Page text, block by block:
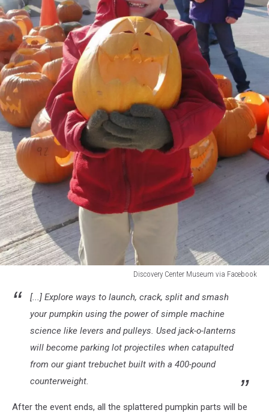
Discovery Center Museum via Facebook
Center
Museum
[...] Explore ways to launch, crack, split and smash
your pumpkin using the power of simple machine
science like levers and pulleys. Used jack-o-lanterns
will become parking lot projectiles when catapulted
from our giant trebuchet built with a 400-pound
counterweight.
After the event ends, all the splattered pumpkin parts will be